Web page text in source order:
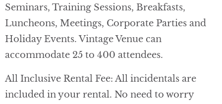
Seminars, Training Sessions, Breakfasts,
Luncheons, Meetings, Corporate Parties and
Holiday Events. Vintage Venue can
accommodate 25 to 400 attendees.
All Inclusive Rental Fee: All incidentals are
included in your rental. No need to worry